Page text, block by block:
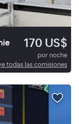
170 US$
por noche
todas las comisiones